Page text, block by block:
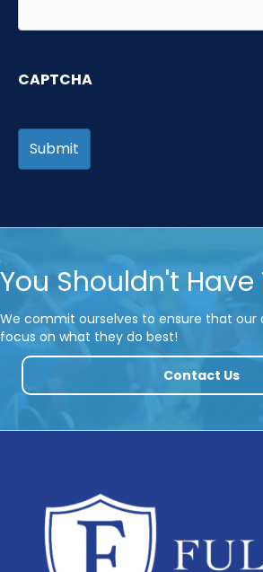
CAPTCHA
You Shouldn't Have
We commit ourselves to ensure that our
focus on what they do best!
Contact Us